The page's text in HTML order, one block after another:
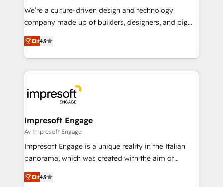
HubSpot導入・活用支援 顧客データの一元化から、
GTMの見える化・自動化まで。全Hub統合運用、デー
2️⃣ AIエージェント組織構築 営業・マーケティング業務
の一部をAIが自律実行する組織への移行を設計・実装。
DX × AI推進のPMO伴走支援 複数部門をまたぐDX×AI変
革を、構想から実装・定着までPMOとして主導。「設
の統合・浸透・変革管理を実行します。 ▸ CMS戦略設
計・構築：リード獲得・CVR・SEOを前提にした情報設
計・導線設計・テンプレート設計をContent Hubで一体
提供。 ▸ 既存CRM・MAからの移行支援：Salesforce・
Marketo・Pardot等からの移行、カスタム設計、履歴
We’re a culture-driven design and technology
company made up of builders, designers, and big
thinkers. We blend strategy, design, and
development—always fueled by curiosity—to turn
ideas, opportunities, and challenges into meaningful
experiences. To us, technology is more than just
and—most importantly—simple. That’s why we lean
into bold ideas and shape them into thoughtful
products and strategies that actually make a
difference.
Elit4.9
Impresoft Engage
Av Impresoft Engage
Impresoft Engage is a unique reality in the Italian
panorama, which was created with the aim of
putting Customer Experience at the center by
creating digital environments capable of integrating
Elit4.9